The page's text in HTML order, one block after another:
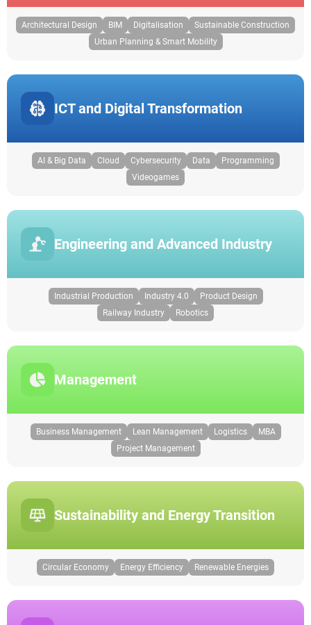
Architectural Design BIM Digitalisation
Sustainable Construction
Urban Planning & Smart Mobility
ICT and Digital Transformation
AI & Big Data Cloud Cybersecurity Data
Programming
Videogames
Engineering and Advanced Industry
Industrial Production Industry 4.0
Product Design
Railway Industry
Robotics
Management
Business Management Lean Management Logistics
MBA
Project Management
Sustainability and Energy Transition
Circular Economy Energy Efficiency Renewable Energies